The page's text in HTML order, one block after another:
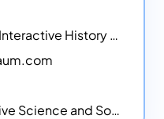
Ms. Information Games - Interactive History Games
Word Searches - Interactive Science and Social Studies-themed Word Searches